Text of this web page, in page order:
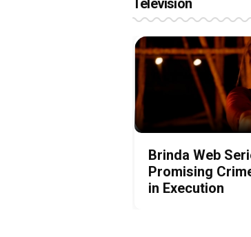
Brinda Web
Promising
in Execution